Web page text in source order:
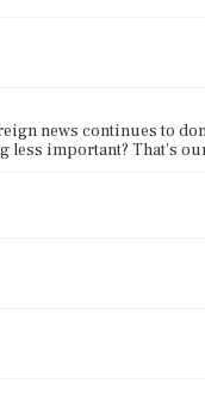
news continues to
important? That's